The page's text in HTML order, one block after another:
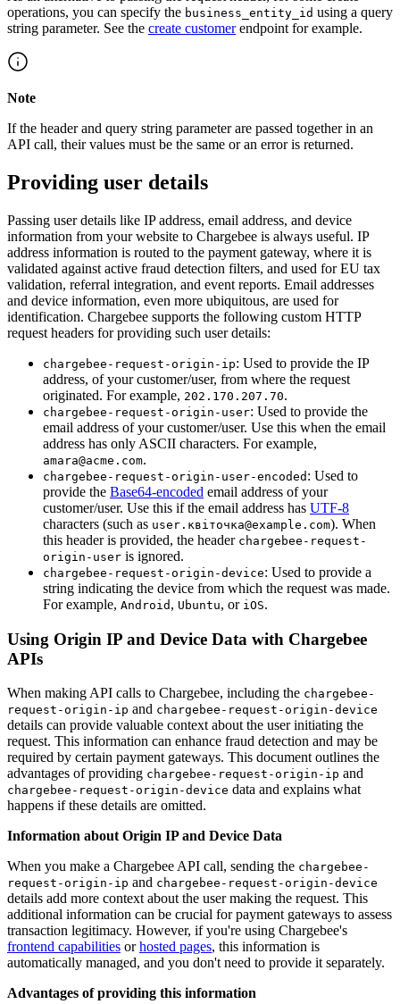
operations, you can specify the business_entity_id using a query
string parameter. See the create customerendpoint for example.
Note
If the header and query string parameter are passed together in an
API call, their values must be the same or an error is returned.
Providing user details
Passing user details like IP address, email address, and device
information from your website to Chargebee is always useful. IP
address information is routed to the payment gateway, where it is
validated against active fraud detection filters, and used for EU tax
validation, referral integration, and event reports. Email addresses
and device information, even more ubiquitous, are used for
identification. Chargebee supports the following custom HTTP
request headers for providing such user details:
chargebee-request-origin-ip: Used to provide the IP
address, of your customer/user, from where the request
originated. For example, 202.170.207.70.
chargebee-request-origin-user: Used to provide the
email address of your customer/user. Use this when the email
address has only ASCII characters. For example,
amara@acme.com.
chargebee-request-origin-user-encoded : Used to
provide the Base64-encoded email address of your
customer/user. Use this if the email address has UTF-8
characters (such as user.квіточка@example.com). When
this header is provided, the header chargebee-request-
origin-user is ignored.
chargebee-request-origin-device: Used to provide a
string indicating the device from which the request was made.
For example, Android , Ubuntu, or iOS.
Using Origin IP and Device Data with Chargebee
APIs
When making API calls to Chargebee, including the chargebee-
request-origin-ip and chargebee-request-origin-device
details can provide valuable context about the user initiating the
request. This information can enhance fraud detection and may be
required by certain payment gateways. This document outlines the
advantages of providing chargebee-request-origin-ip and
chargebee-request-origin-device data and explains what
happens if these details are omitted.
Information about Origin IP and Device Data
When you make a Chargebee API call, sending the chargebee-
request-origin-ip and chargebee-request-origin-device
details add more context about the user making the request. This
additional information can be crucial for payment gateways to assess
transaction legitimacy. However, if you're using Chargebee's
frontend capabilities orhosted pages, this information is
automatically managed, and you don't need to provide it separately.
Advantages of providing this information